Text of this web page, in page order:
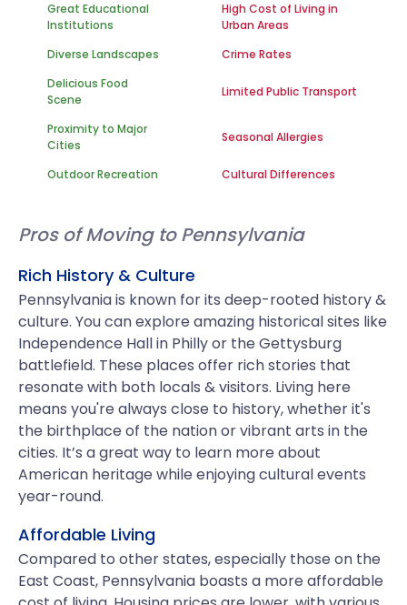
Great Educational
Institutions
High Cost of Living in
Urban Areas
Diverse Landscapes
Crime Rates
Delicious Food
Scene
Limited Public Transport
Proximity to Major
Cities
Seasonal Allergies
Outdoor Recreation Cultural Differences
Pros of Moving to Pennsylvania
Rich History & Culture
Pennsylvania is known for its deep-rooted history &
culture. You can explore amazing historical sites like
Independence Hall in Philly or the Gettysburg
battlefield. These places offer rich stories that
resonate with both locals & visitors. Living here
means you're always close to history, whether it's
the birthplace of the nation or vibrant arts in the
cities. It’s a great way to learn more about
American heritage while enjoying cultural events
year-round.
Affordable Living
Compared to other states, especially those on the
East Coast, Pennsylvania boasts a more affordable